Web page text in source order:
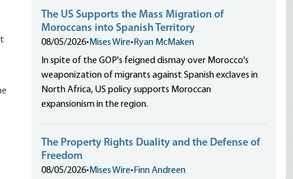
The US Supports the Mass Migration of
Moroccans into Spanish Territory
08/05/2026• Mises Wire• Ryan McMaken
In spite of the GOP's feigned dismay over Morocco's
weaponization of migrants against Spanish exclaves in
North Africa, US policy supports Moroccan
expansionism in the region.
The Property Rights Duality and the Defense of
Freedom
08/05/2026• Mises Wire• Finn Andreen